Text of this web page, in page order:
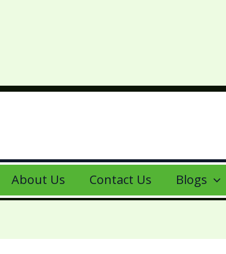
About Us Contact Us Blogs